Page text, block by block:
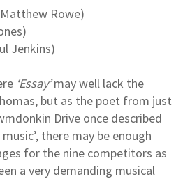
Rowe)
Jenkins)
‘Essay’may well lack the
but as the poet from just
Drive once described
there may be enough
for the nine competitors as
a very demanding musical